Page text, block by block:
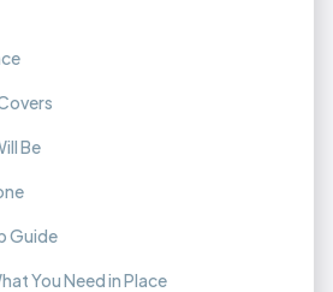
Be
Guide
You Need in Place